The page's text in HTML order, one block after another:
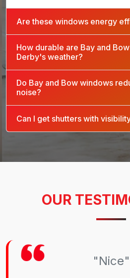
Are these windows energy
How durable are Bay and
Derby's weather?
Do Bay and Bow windows
noise?
Can I get shutters with
OUR
"Nice"